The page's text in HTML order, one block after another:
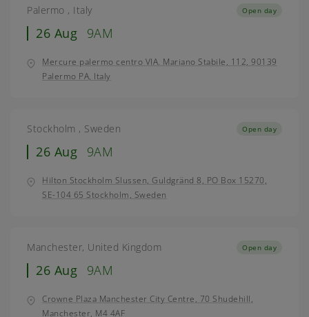
Palermo , Italy
26 Aug 9AM
Open day
Mercure palermo centro VIA. Mariano Stabile, 112, 90139
Palermo PA, Italy
Stockholm , Sweden
26 Aug 9AM
Open day
Hilton Stockholm Slussen, Guldgränd 8, PO Box 15270,
SE-104 65 Stockholm, Sweden
Manchester, United Kingdom
26 Aug 9AM
Open day
Crowne Plaza Manchester City Centre, 70 Shudehill,
Manchester, M4 4AF